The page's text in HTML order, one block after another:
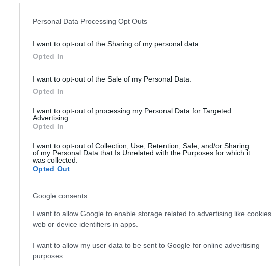
Personal Data Processing Opt Outs
I want to opt-out of the Sharing of my personal data.
Opted In
I want to opt-out of the Sale of my Personal Data.
Opted In
I want to opt-out of processing my Personal Data for Targeted
Advertising.
Opted In
I want to opt-out of Collection, Use, Retention, Sale, and/or Sharing
of my Personal Data that Is Unrelated with the Purposes for which it
was collected.
Opted Out
Google consents
I want to allow Google to enable storage related to advertising like cookies
web or device identifiers in apps.
I want to allow my user data to be sent to Google for online advertising
purposes.